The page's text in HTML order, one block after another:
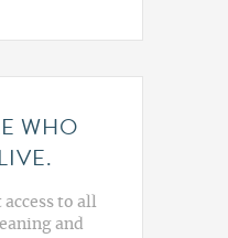
WHO
to all
and